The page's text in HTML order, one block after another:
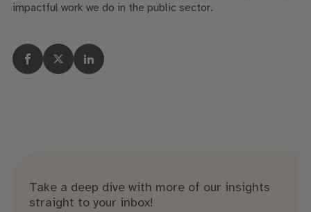
impactful work we do in the public sector.
Take a deep dive with more of our insights
straight to your inbox!